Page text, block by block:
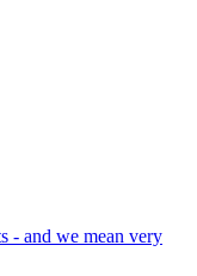
- and we mean very